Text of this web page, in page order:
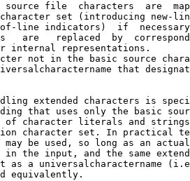
source file  characters  are
set (introducing new-
line indicators)  if
are   replaced  by
internal representations.
not in the basic source
that
extended characters is
that uses only the basic
of character literals and
character set. In practical
be used, so long as an
in the input, and the same
as a universal­character­name
equivalently.